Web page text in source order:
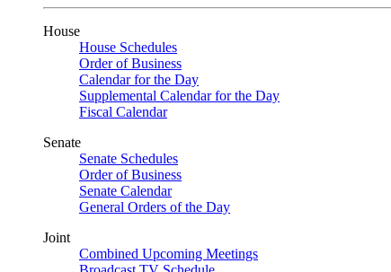
House
House Schedules
Order of Business
Calendar for the Day
Supplemental Calendar for the Day
Fiscal Calendar
Senate
Senate Schedules
Order of Business
Senate Calendar
General Orders of the Day
Joint
Combined Upcoming Meetings